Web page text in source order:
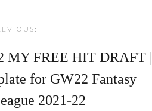
MY FREE HIT DRAFT |
for GW22 Fantasy
2021-22